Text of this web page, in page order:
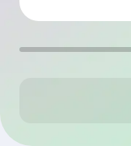
the Top 10